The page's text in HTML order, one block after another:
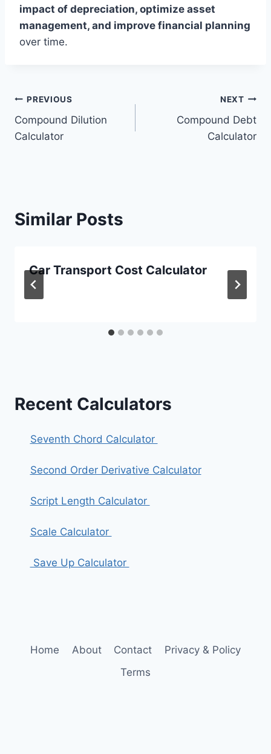
impact of depreciation, optimize asset
management, and improve financial planning
over time.
Post
navigation
PREVIOUS
Compound Dilution
Calculator
NEXT
Compound Debt
Calculator
Similar Posts
Car Transport Cost Calculator
Recent Calculators
Seventh Chord Calculator
Second Order Derivative Calculator
Script Length Calculator
Scale Calculator
Save Up Calculator
Home About Contact
Privacy & Policy
Terms